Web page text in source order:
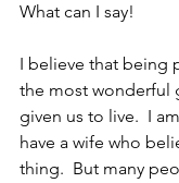
What can I say!
I believe that being
the most wonderful
given us to live.  I
have a wife who
thing.  But many